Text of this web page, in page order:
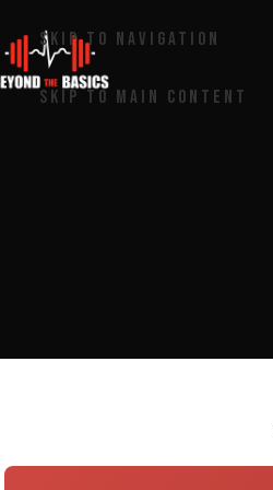
SKIP TO NAVIGATION
SKIP TO MAIN CONTENT